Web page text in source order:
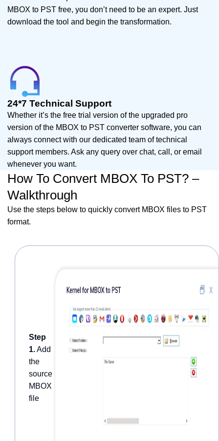
MBOX to PST free, you don’t need to be an expert. Just
download the tool and begin the transformation.
24*7 Technical Support
Whether it’s the free trial version of the upgraded pro
version of the MBOX to PST converter software, you can
always connect with our dedicated team of technical
support members. Ask any query over chat, call, or email
whenever you want.
How To Convert MBOX To PST? –
Walkthrough
Use the steps below to quickly convert MBOX files to PST
format.
Step
1.Add
the
source
MBOX
file